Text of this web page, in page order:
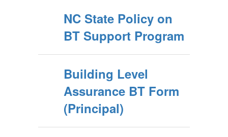
NC State Policy on
BT Support Program
Building Level
Assurance BT Form
(Principal)